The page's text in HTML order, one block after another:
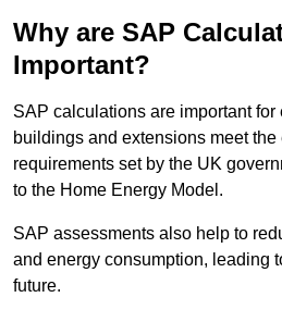
Why are SAP
Important?
SAP calculations are important for
buildings and extensions meet
requirements set by the UK
to the Home Energy Model.
SAP assessments also help to
and energy consumption, leading
future.